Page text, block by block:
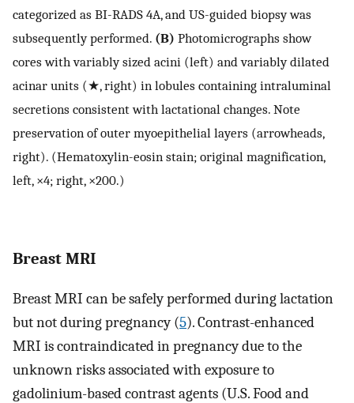
categorized as BI-RADS 4A, and US-guided biopsy was
subsequently performed. (B) Photomicrographs show
cores with variably sized acini (left) and variably dilated
acinar units (★, right) in lobules containing intraluminal
secretions consistent with lactational changes. Note
preservation of outer myoepithelial layers (arrowheads,
right). (Hematoxylin-eosin stain; original magnification,
left, ×4; right, ×200.)
Breast MRI
Breast MRI can be safely performed during lactation
but not during pregnancy (5). Contrast-enhanced
MRI is contraindicated in pregnancy due to the
unknown risks associated with exposure to
gadolinium-based contrast agents (U.S. Food and